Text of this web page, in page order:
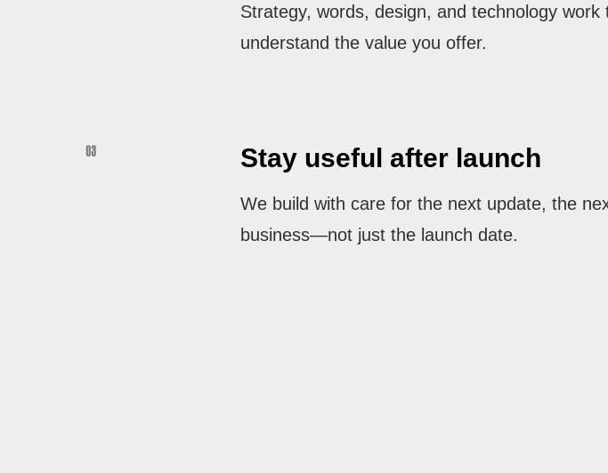
Strategy, words, design, and technology
understand the value you offer.
03 Stay useful after launch
We build with care for the next update, the
business—not just the launch date.